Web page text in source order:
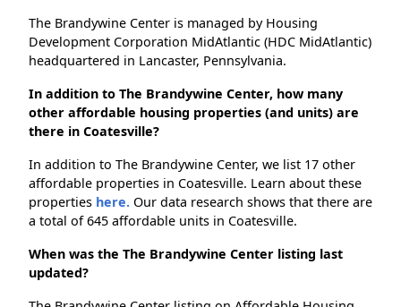
The Brandywine Center is managed by Housing
Development Corporation MidAtlantic (HDC MidAtlantic)
headquartered in Lancaster, Pennsylvania.
In addition to The Brandywine Center, how many
other affordable housing properties (and units) are
there in Coatesville?
In addition to The Brandywine Center, we list 17 other
affordable properties in Coatesville. Learn about these
properties here. Our data research shows that there are
a total of 645 affordable units in Coatesville.
When was the The Brandywine Center listing last
updated?